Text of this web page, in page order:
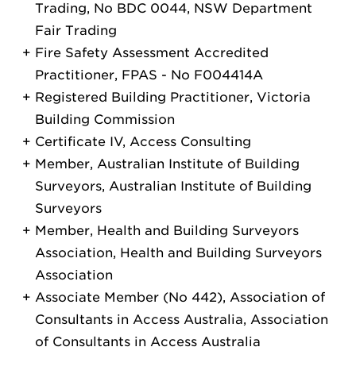
Trading, No BDC 0044, NSW Department
Fair Trading
Fire Safety Assessment Accredited
Practitioner, FPAS - No F004414A
Registered Building Practitioner, Victoria
Building Commission
Certificate IV, Access Consulting
Member, Australian Institute of Building
Surveyors, Australian Institute of Building
Surveyors
Member, Health and Building Surveyors
Association, Health and Building Surveyors
Association
Associate Member (No 442), Association of
Consultants in Access Australia, Association
of Consultants in Access Australia